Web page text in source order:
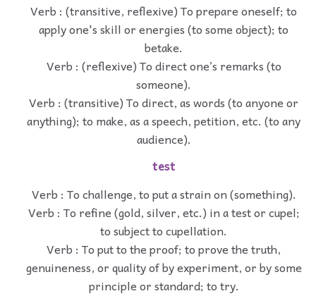
Verb : (transitive, reflexive) To prepare oneself; to
apply one's skill or energies (to some object); to
betake.
Verb : (reflexive) To direct one’s remarks (to
someone).
Verb : (transitive) To direct, as words (to anyone or
anything); to make, as a speech, petition, etc. (to any
audience).
test
Verb : To challenge, to put a strain on (something).
Verb : To refine (gold, silver, etc.) in a test or cupel;
to subject to cupellation.
Verb : To put to the proof; to prove the truth,
genuineness, or quality of by experiment, or by some
principle or standard; to try.